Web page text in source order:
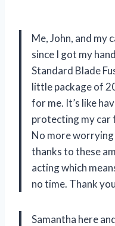
Me, John, and my
since I got my
Standard Blade
little package of
for me. It’s like
protecting my car
No more
thanks to these
acting which
no time. Thank
Samantha here